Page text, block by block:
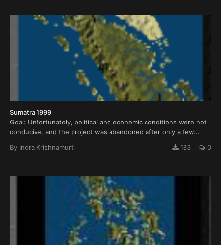
Sumatra 1999
Goal: Unfortunately, political and economic conditions were not
conducive, and the project was abandoned after only a few...
By Indra Krishnamurti 183 0